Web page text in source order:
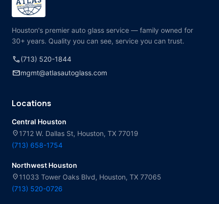
Houston's premier auto glass service — family owned for
30+ years. Quality you can see, service you can trust.
call(713) 520-1844
mailmgmt@atlasautoglass.com
Locations
Central Houston
location_on 1712 W. Dallas St, Houston, TX 77019
(713) 658-1754
Northwest Houston
location_on 11033 Tower Oaks Blvd, Houston, TX 77065
(713) 520-0726